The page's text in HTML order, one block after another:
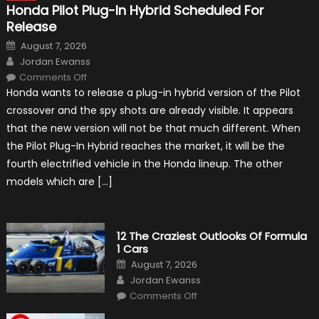
Honda Pilot Plug-In Hybrid Scheduled For
Release
Posted
on
August 7, 2026
Author
Jordan Ewanss
Comments Offon
Pilot
In
Hybrid
Scheduled
For
Release
Honda wants to release a plug-in hybrid version of the Pilot
crossover and the spy shots are already visible. It appears
that the new version will not be that much different. When
the Pilot Plug-In Hybrid reaches the market, it will be the
fourth electrified vehicle in the Honda lineup. The other
models which are […]
12 The Craziest Outlooks Of Formula
1 Cars
Posted
on
August 7, 2026
Author
Jordan Ewanss
Comments Offon